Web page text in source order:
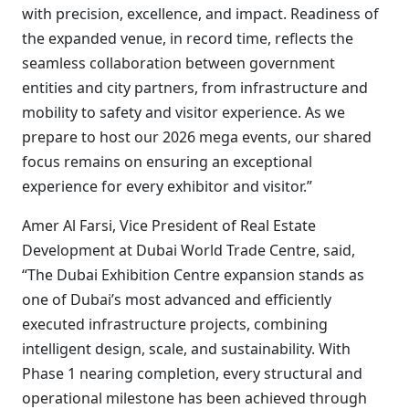
with precision, excellence, and impact. Readiness of
the expanded venue, in record time, reflects the
seamless collaboration between government
entities and city partners, from infrastructure and
mobility to safety and visitor experience. As we
prepare to host our 2026 mega events, our shared
focus remains on ensuring an exceptional
experience for every exhibitor and visitor.”
Amer Al Farsi, Vice President of Real Estate
Development at Dubai World Trade Centre, said,
“The Dubai Exhibition Centre expansion stands as
one of Dubai’s most advanced and efficiently
executed infrastructure projects, combining
intelligent design, scale, and sustainability. With
Phase 1 nearing completion, every structural and
operational milestone has been achieved through